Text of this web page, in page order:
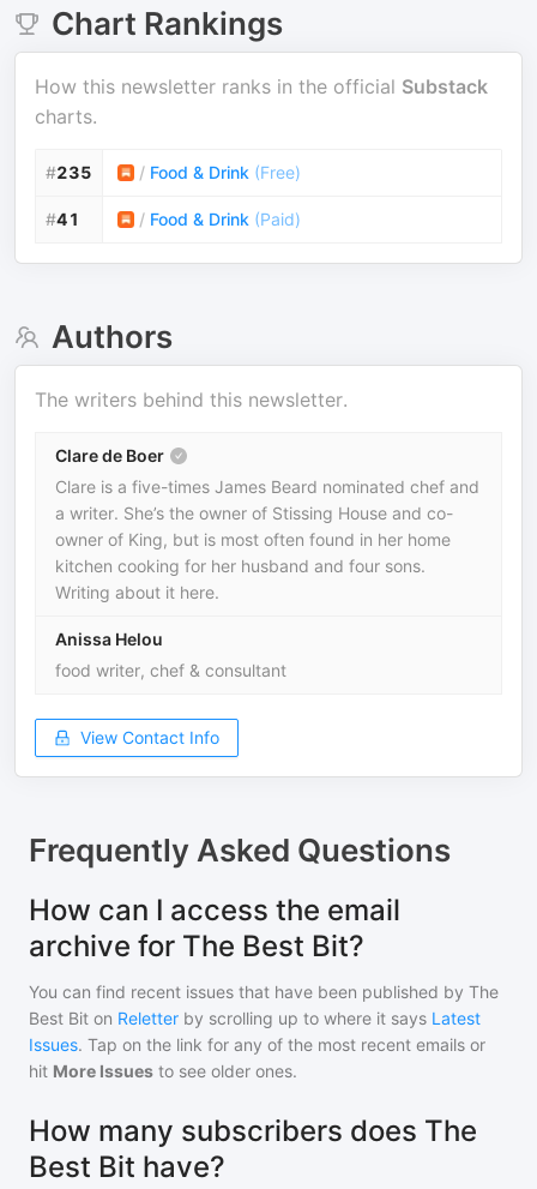
Chart Rankings
How this newsletter ranks in the official Substack
charts.
#235 / Food & Drink (Free)
#41 / Food & Drink (Paid)
Authors
The writers behind this newsletter.
Clare de Boer
Clare is a five-times James Beard nominated chef and
a writer. She’s the owner of Stissing House and co-
owner of King, but is most often found in her home
kitchen cooking for her husband and four sons.
Writing about it here.
Anissa Helou
food writer, chef & consultant
View Contact Info
Frequently Asked Questions
How can I access the email
archive for The Best Bit?
You can find recent issues that have been published by The
Best Bit on Reletter by scrolling up to where it says Latest
Issues. Tap on the link for any of the most recent emails or
hit More Issues to see older ones.
How many subscribers does The
Best Bit have?